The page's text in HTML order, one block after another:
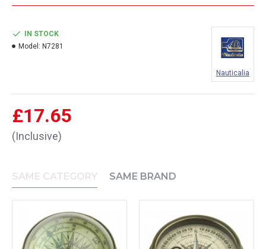
£17.65
(Inclusive)
IN STOCK
Model: N7281
Nauticalia
SAME CATEGORY SAME BRAND